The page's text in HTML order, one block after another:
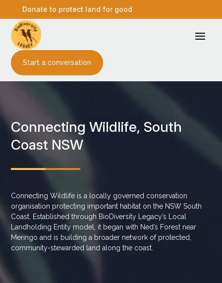
Donate to protect land for good
Start a conversation
Connecting Wildlife, South
Coast NSW
Connecting Wildlife is a locally governed conservation
organisation protecting important habitat on the NSW South
Coast. Established through BioDiversity Legacy’s Local
Landholding Entity model, it began with Ned’s Forest near
Meringo and is building a broader network of protected,
community-stewarded land along the coast.